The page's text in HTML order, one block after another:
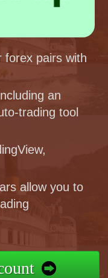
forex pairs with
an
trading tool
allow you to